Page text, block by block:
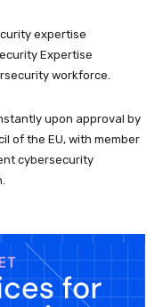
expertise
Expertise
workforce.
upon approval by
of the EU, with member
cybersecurity